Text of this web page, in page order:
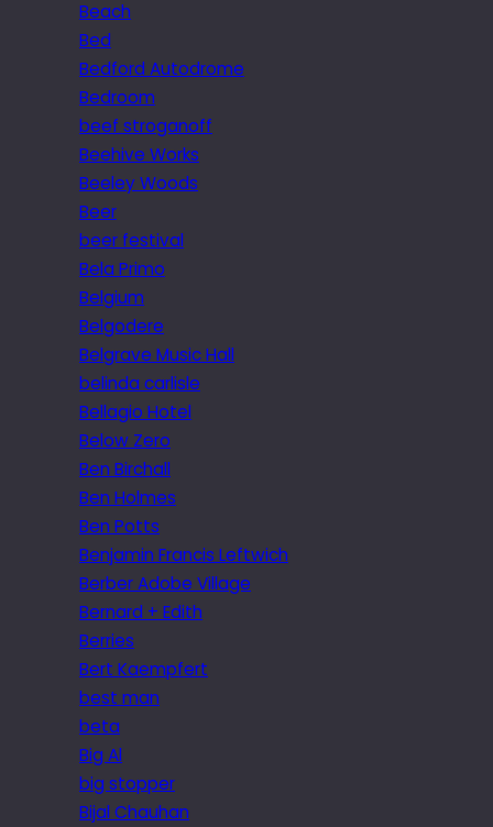
Beach
Bed
Bedford Autodrome
Bedroom
beef stroganoff
Beehive Works
Beeley Woods
Beer
beer festival
Bela Primo
Belgium
Belgodere
Belgrave Music Hall
belinda carlisle
Bellagio Hotel
Below Zero
Ben Birchall
Ben Holmes
Ben Potts
Benjamin Francis Leftwich
Berber Adobe Village
Bernard + Edith
Berries
Bert Kaempfert
best man
beta
Big Al
big stopper
Bijal Chauhan